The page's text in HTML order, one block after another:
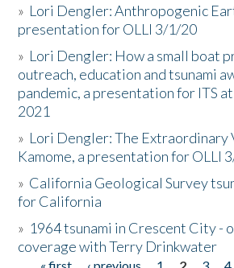
» Lori Dengler: Anthropogenic
presentation for OLLI 3/1/20
» Lori Dengler: How a small boat
outreach, education and tsunami
pandemic, a presentation for ITS
2021
» Lori Dengler: The Extraordinary
Kamome, a presentation for OLLI
» California Geological Survey
for California
» 1964 tsunami in Crescent City -
coverage with Terry Drinkwater